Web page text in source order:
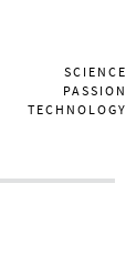
SCIENCE
PASSION
TECHNOLOGY